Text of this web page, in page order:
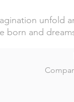
unfold
born and